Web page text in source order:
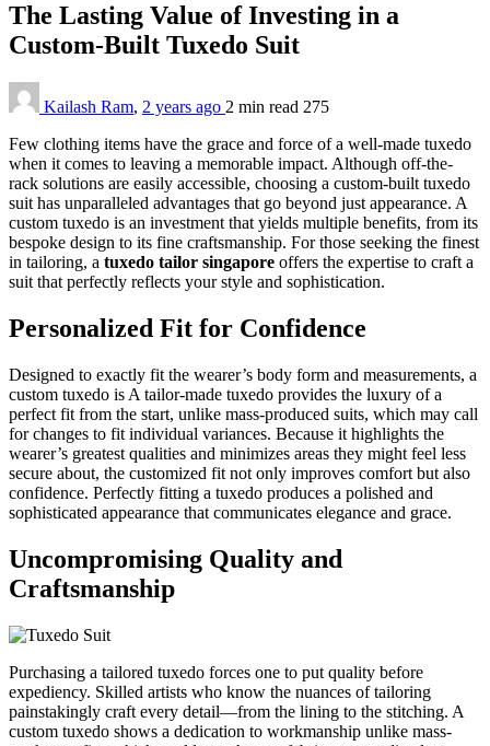
The Lasting Value of Investing in a
Custom-Built Tuxedo Suit
Kailash Ram, 2 years ago 2 min read 275
Few clothing items have the grace and force of a well-made tuxedo
when it comes to leaving a memorable impact. Although off-the-
rack solutions are easily accessible, choosing a custom-built tuxedo
suit has unparalleled advantages that go beyond just appearance. A
custom tuxedo is an investment that yields multiple benefits, from its
bespoke design to its fine craftsmanship. For those seeking the finest
in tailoring, a tuxedo tailor singapore offers the expertise to craft a
suit that perfectly reflects your style and sophistication.
Personalized Fit for Confidence
Designed to exactly fit the wearer’s body form and measurements, a
custom tuxedo is A tailor-made tuxedo provides the luxury of a
perfect fit from the start, unlike mass-produced suits, which may call
for changes to fit individual variances. Because it highlights the
wearer’s greatest qualities and minimizes areas they might feel less
secure about, the customized fit not only improves comfort but also
confidence. Perfectly fitting a tuxedo produces a polished and
sophisticated appearance that communicates elegance and grace.
Uncompromising Quality and
Craftsmanship
Purchasing a tailored tuxedo forces one to put quality before
expediency. Skilled artists who know the nuances of tailoring
painstakingly craft every detail—from the lining to the stitching. A
custom tuxedo shows a dedication to workmanship unlike mass-